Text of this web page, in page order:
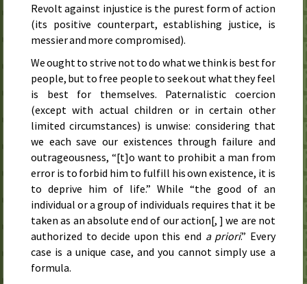
Revolt against injustice is the purest form of action
(its positive counterpart, establishing justice, is
messier and more compromised).
We ought to strive not to do what we think is best for
people, but to free people to seek out what they feel
is best for themselves. Paternalistic coercion
(except with actual children or in certain other
limited circumstances) is unwise: considering that
we each save our existences through failure and
outrageousness, “[t]o want to prohibit a man from
error is to forbid him to fulfill his own existence, it is
to deprive him of life.” While “the good of an
individual or a group of individuals requires that it be
taken as an absolute end of our action[, ] we are not
authorized to decide upon this end a priori.” Every
case is a unique case, and you cannot simply use a
formula.